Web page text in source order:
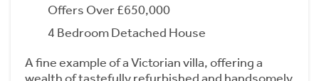
Offers Over £650,000
4 Bedroom Detached House
A fine example of a Victorian villa, offering a